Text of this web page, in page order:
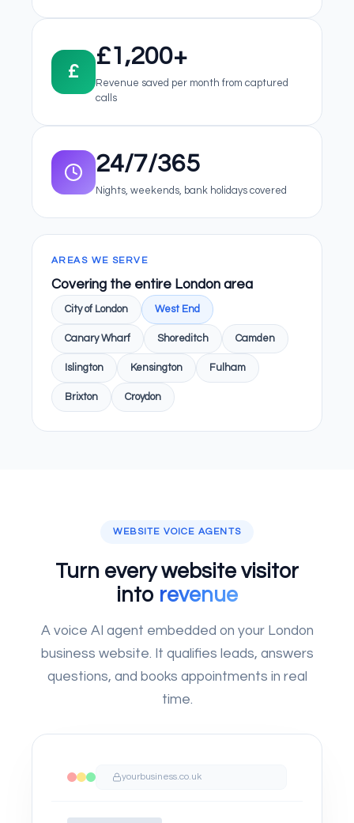
£
£1,200+
Revenue saved per month from captured
calls
24/7/365
Nights, weekends, bank holidays covered
AREAS WE SERVE
Covering the entire London area
City of London West End
Canary Wharf Shoreditch Camden
Islington Kensington Fulham
Brixton Croydon
WEBSITE VOICE AGENTS
Turn every website visitor
into revenue
A voice AI agent embedded on your London
business website. It qualifies leads, answers
questions, and books appointments in real
time.
yourbusiness.co.uk